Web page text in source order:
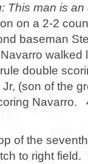
This man is an
on a 2-2
baseman
double
(son of the
Navarro.
of the
to right field.